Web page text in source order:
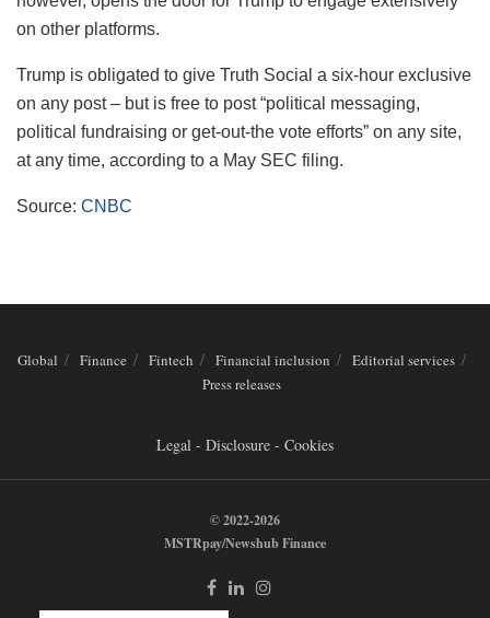
on other platforms.
Trump is obligated to give Truth Social a six-hour exclusive
on any post – but is free to post “political messaging,
political fundraising or get-out-the vote efforts” on any site,
at any time, according to a May SEC filing.
Source: CNBC
Global Finance Fintech Financial inclusion
Editorial services
Press releases
Legal - Disclosure - Cookies
© 2022-2026
MSTRpay/Newshub Finance